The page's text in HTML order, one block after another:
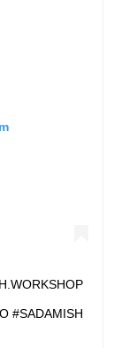
#SADAMISH